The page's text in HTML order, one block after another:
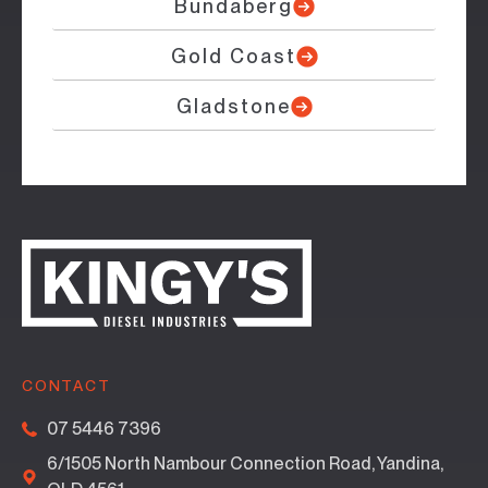
Bundaberg
Gold Coast
Gladstone
CONTACT
07 5446 7396
6/1505 North Nambour Connection Road, Yandina,